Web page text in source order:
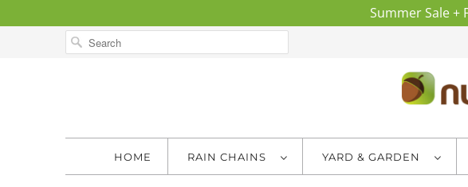
Summer Sale +
HOME RAIN CHAINS YARD & GARDEN